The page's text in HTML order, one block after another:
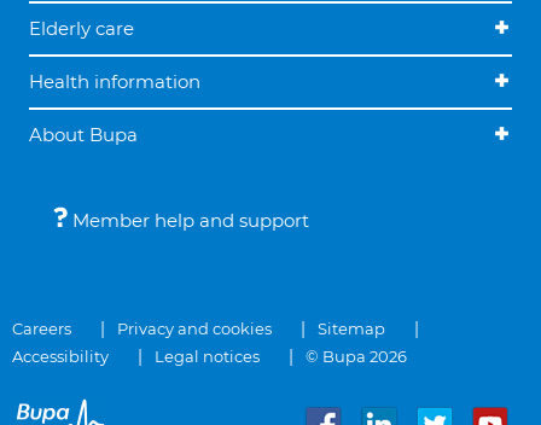
Elderly care
Health information
About Bupa
Member help and support
Careers Privacy and cookies
Sitemap
Accessibility
Legal notices © Bupa 2026